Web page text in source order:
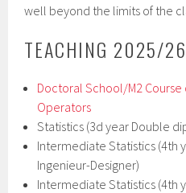
well beyond the limits of the
TEACHING 2025/26
Doctoral School/M2
Operators
Statistics (3d year Double
Intermediate Statistics (4th
Ingenieur-Designer)
Intermediate Statistics (4th